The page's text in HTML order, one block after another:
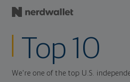
Top 10
We're one of the top U.S.